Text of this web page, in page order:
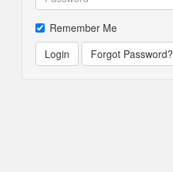
Remember Me
Login
Forgot Password?